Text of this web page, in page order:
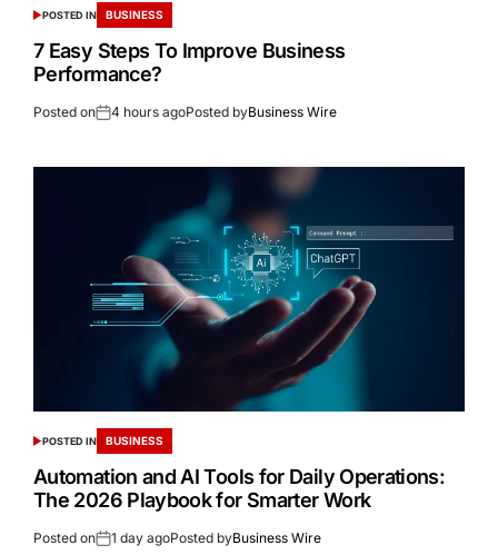
POSTED IN BUSINESS
7 Easy Steps To Improve Business
Performance?
Posted on 4 hours agoPosted byBusiness Wire
POSTED IN BUSINESS
Automation and AI Tools for Daily Operations:
The 2026 Playbook for Smarter Work
Posted on 1 day agoPosted byBusiness Wire